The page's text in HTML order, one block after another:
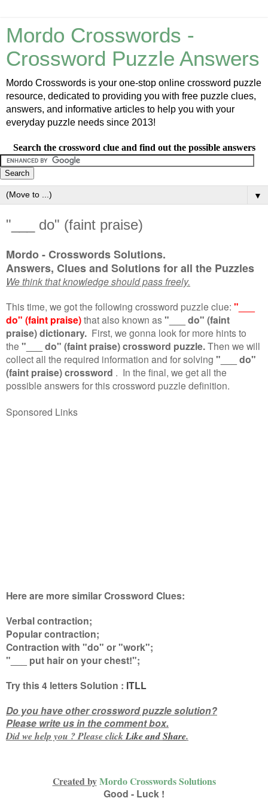
Mordo Crosswords -
Crossword Puzzle Answers
Mordo Crosswords is your one-stop online crossword puzzle
resource, dedicated to providing you with free puzzle clues,
answers, and informative articles to help you with your
everyday puzzle needs since 2013!
Search the crossword clue and find out the possible answers
▼
"___ do" (faint praise)
Mordo - Crosswords Solutions.
Answers, Clues and Solutions for all the Puzzles
We think that knowledge should pass freely.
This time, we got the following crossword puzzle clue: "___
do" (faint praise)that also known as"___ do" (faint
praise) dictionary. First, we gonna look for more hints to
the "___ do" (faint praise) crossword puzzle.Then we will
collect all the required information and for solving "___ do"
(faint praise) crossword . In the final, we get all the
possible answers for this crossword puzzle definition.
Sponsored Links
Here are more similar Crossword Clues:
Verbal contraction;
Popular contraction;
Contraction with "do" or "work";
"___ put hair on your chest!";
Try this4 lettersSolution : ITLL
Do you have other crossword puzzle solution?
Please write us in the comment box.
Did we help you ? Please clickLike andShare.
Created byMordo Crosswords Solutions
Good - Luck !